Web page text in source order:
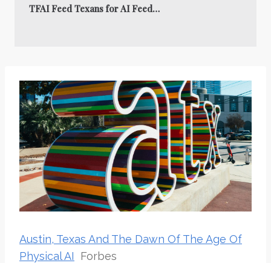
TFAI Feed Texans for AI Feed…
Austin, Texas And The Dawn Of The Age Of
Physical AI
Forbes